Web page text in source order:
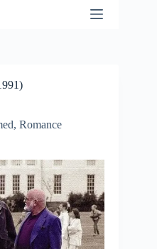
, Romance